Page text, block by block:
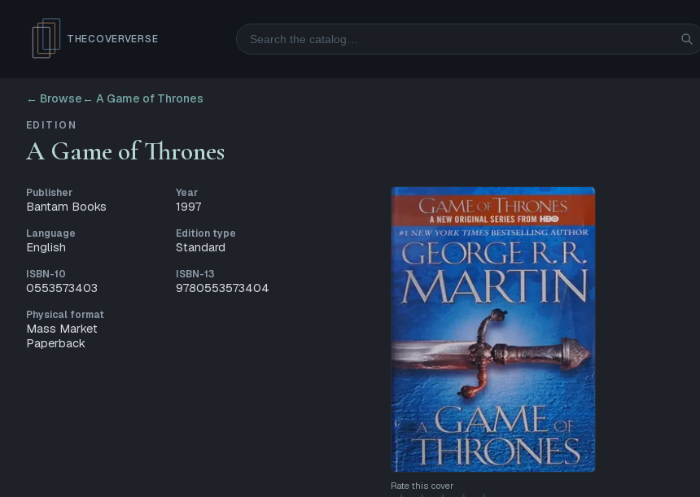
THECOVERVERSE Search
← Browse ← A Game of Thrones
EDITION
A Game of Thrones
Publisher
Bantam Books
Year
1997
Language
English
Edition type
Standard
ISBN-10
0553573403
ISBN-13
9780553573404
Physical format
Mass Market
Paperback
Rate this cover